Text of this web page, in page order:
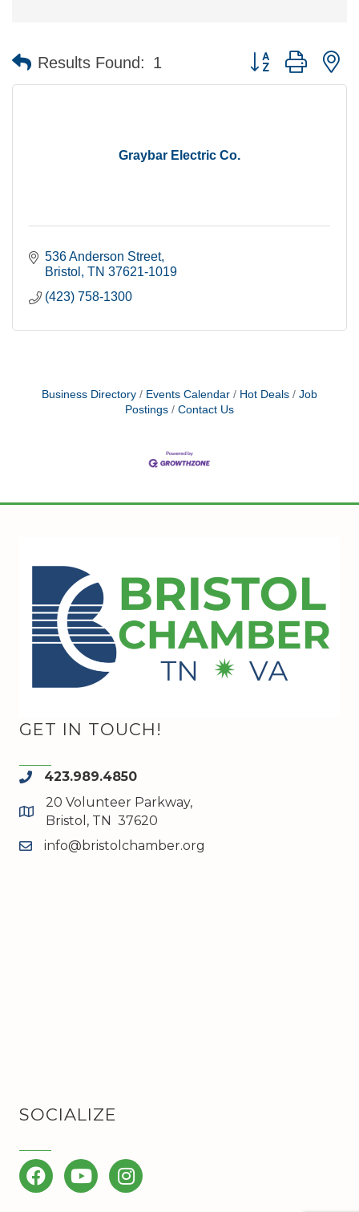
Results Found: 1 Button group with
Graybar Electric Co.
536 Anderson Street
Bristol
TN 37621-1019
(423) 758-1300
Business Directory Events Calendar Hot Deals
Job
Postings
Contact Us
GET IN TOUCH!
phone423.989.4850
map and address
20 Volunteer Parkway,
Bristol, TN 37620
emailinfo@bristolchamber.org
SOCIALIZE
FacebookYouTubeInstagram